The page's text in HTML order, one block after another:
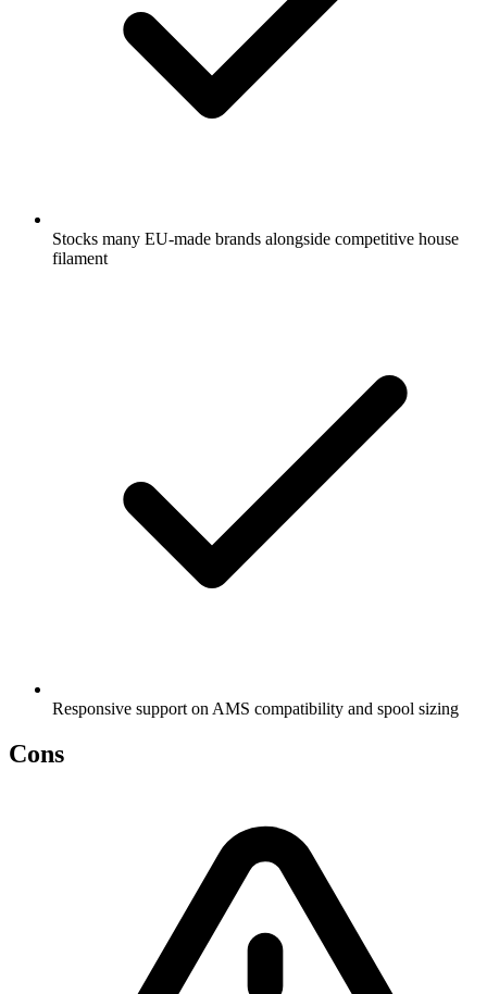
Stocks many EU-made brands alongside competitive house
filament
Responsive support on AMS compatibility and spool sizing
Cons